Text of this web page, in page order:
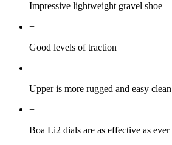
Impressive lightweight gravel shoe
+
Good levels of traction
+
Upper is more rugged and easy clean
+
Boa Li2 dials are as effective as ever